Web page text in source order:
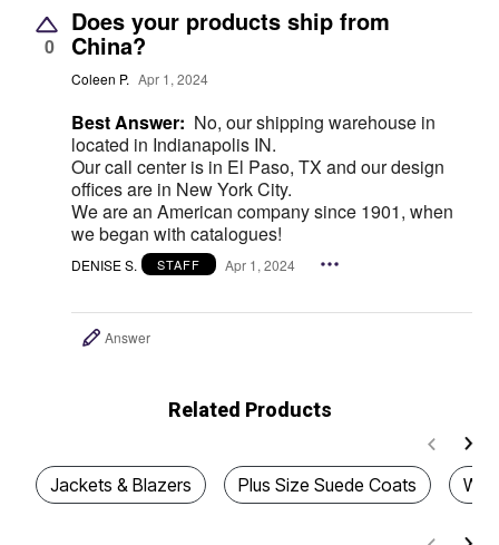
0
Does your products ship from
China?
Coleen P. Apr 1, 2024
Best Answer: No, our shipping warehouse in
located in Indianapolis IN.
Our call center is in El Paso, TX and our design
offices are in New York City.
We are an American company since 1901, when
we began with catalogues!
DENISE S. STAFF Apr 1, 2024
Answer
Related Products
Jackets & Blazers Plus Size Suede Coats